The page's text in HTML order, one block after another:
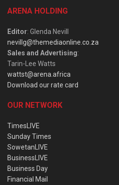
ARENA HOLDING
Editor: Glenda Nevill
nevillg@themediaonline.co.za
Sales and Advertising:
Tarin-Lee Watts
wattst@arena.africa
Download our rate card
OUR NETWORK
TimesLIVE
Sunday Times
SowetanLIVE
BusinessLIVE
Business Day
Financial Mail